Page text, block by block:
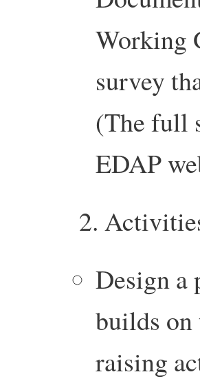
Working
survey
(The full
EDAP
2.
Design a
builds on
raising